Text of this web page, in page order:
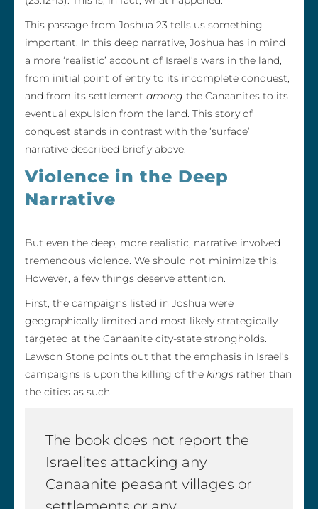
This passage from Joshua 23 tells us something
important. In this deep narrative, Joshua has in mind
a more ‘realistic’ account of Israel’s wars in the land,
from initial point of entry to its incomplete conquest,
and from its settlement among the Canaanites to its
eventual expulsion from the land. This story of
conquest stands in contrast with the ‘surface’
narrative described briefly above.
Violence in the Deep
Narrative
But even the deep, more realistic, narrative involved
tremendous violence. We should not minimize this.
However, a few things deserve attention.
First, the campaigns listed in Joshua were
geographically limited and most likely strategically
targeted at the Canaanite city-state strongholds.
Lawson Stone points out that the emphasis in Israel’s
campaigns is upon the killing of the kings rather than
the cities as such.
The book does not report the
Israelites attacking any
Canaanite peasant villages or